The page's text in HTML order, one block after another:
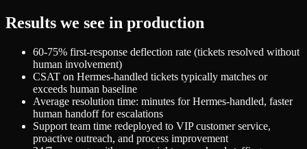
Results we see in production
60-75% first-response deflection rate (tickets resolved without
human involvement)
CSAT on Hermes-handled tickets typically matches or
exceeds human baseline
Average resolution time: minutes for Hermes-handled, faster
human handoff for escalations
Support team time redeployed to VIP customer service,
proactive outreach, and process improvement